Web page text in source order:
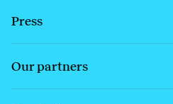
Press
Our partners